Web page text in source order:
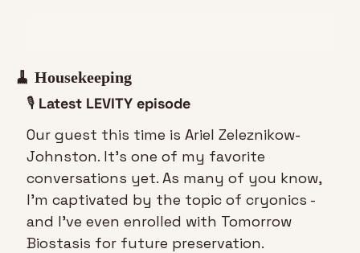
🧹 Housekeeping
🎙️ Latest LEVITY episode
Our guest this time is Ariel Zeleznikow-
Johnston. It’s one of my favorite
conversations yet. As many of you know,
I’m captivated by the topic of cryonics -
and I’ve even enrolled with Tomorrow
Biostasis for future preservation.